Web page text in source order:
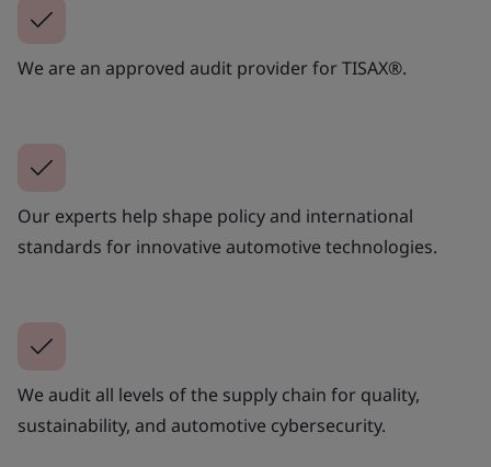
We are an approved audit provider for TISAX®.
Our experts help shape policy and international
standards for innovative automotive technologies.
We audit all levels of the supply chain for quality,
sustainability, and automotive cybersecurity.